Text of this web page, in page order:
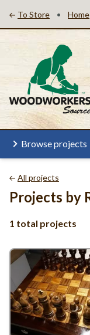
To Store • Home
Browse projects
All projects
Projects by
1 total projects